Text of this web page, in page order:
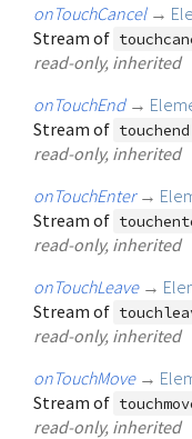
onTouchCancel →
Stream of
read-only, inherited
onTouchEnd →
Stream of touchend
read-only, inherited
onTouchEnter →
Stream of
read-only, inherited
onTouchLeave →
Stream of
read-only, inherited
onTouchMove →
Stream of
read-only, inherited